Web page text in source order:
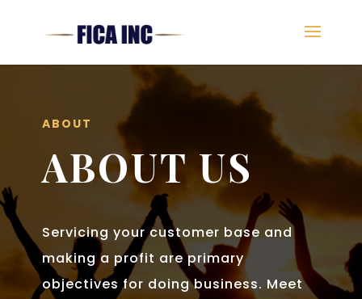
ABOUT
ABOUT US
Servicing your customer base and
making a profit are primary
objectives for doing business. Meet